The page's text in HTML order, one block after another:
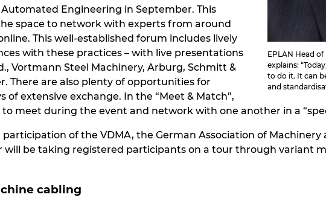
EPLAN Head
explains:
to do it. It can
and
Engineering in September. This
space to network with experts from around
This well-established forum includes lively
with these practices – with live presentations
Vortmann Steel Machinery, Arburg, Schmitt &
There are also plenty of opportunities for
extensive exchange. In the “Meet & Match”,
meet during the event and network with one another in a
of the VDMA, the German Association of
will be taking registered participants on a tour through variant
cabling